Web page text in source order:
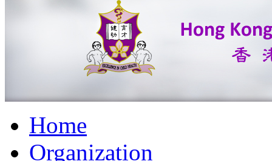
Home
Organization